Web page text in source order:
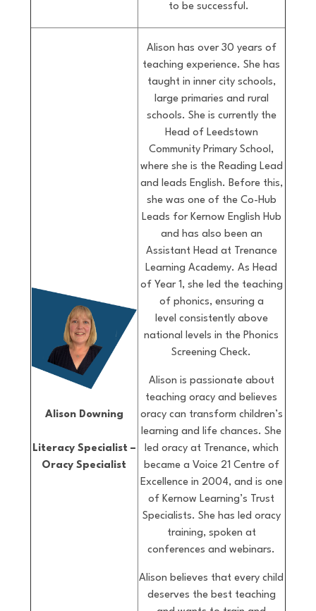
to be successful.
Alison Downing
Literacy Specialist –
Oracy Specialist
Alison has over 30 years of
teaching experience. She has
taught in inner city schools,
large primaries and rural
schools. She is currently the
Head of Leedstown
Community Primary School,
where she is the Reading Lead
and leads English. Before this,
she was one of the Co-Hub
Leads for Kernow English Hub
and has also been an
Assistant Head at Trenance
Learning Academy. As Head
of Year 1, she led the teaching
of phonics, ensuring a
level consistently above
national levels in the Phonics
Screening Check.
Alison is passionate about
teaching oracy and believes
oracy can transform children’s
learning and life chances. She
led oracy at Trenance, which
became a Voice 21 Centre of
Excellence in 2004, and is one
of Kernow Learning’s Trust
Specialists. She has led oracy
training, spoken at
conferences and webinars.
Alison believes that every child
deserves the best teaching